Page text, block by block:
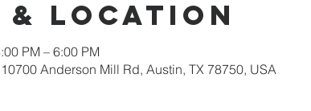
& Location
PM – 6:00 PM
Anderson Mill Rd, Austin, TX 78750, USA